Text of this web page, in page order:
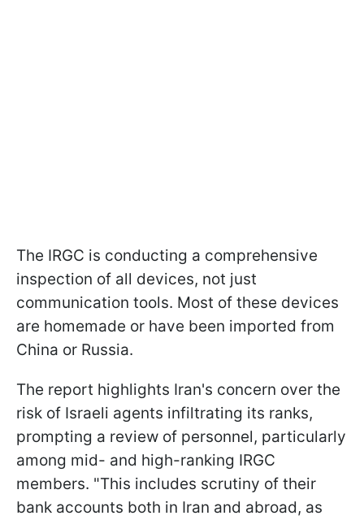
The IRGC is conducting a comprehensive
inspection of all devices, not just
communication tools. Most of these devices
are homemade or have been imported from
China or Russia.
The report highlights Iran's concern over the
risk of Israeli agents infiltrating its ranks,
prompting a review of personnel, particularly
among mid- and high-ranking IRGC
members. "This includes scrutiny of their
bank accounts both in Iran and abroad, as